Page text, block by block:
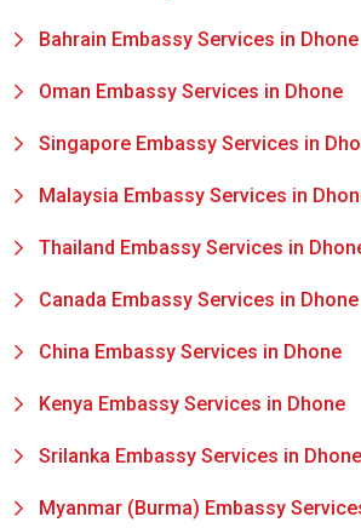
Bahrain Embassy Services in Dhone
Oman Embassy Services in Dhone
Singapore Embassy Services in
Malaysia Embassy Services in
Thailand Embassy Services in
Canada Embassy Services in Dhone
China Embassy Services in Dhone
Kenya Embassy Services in Dhone
Srilanka Embassy Services in Dhone
Myanmar (Burma) Embassy